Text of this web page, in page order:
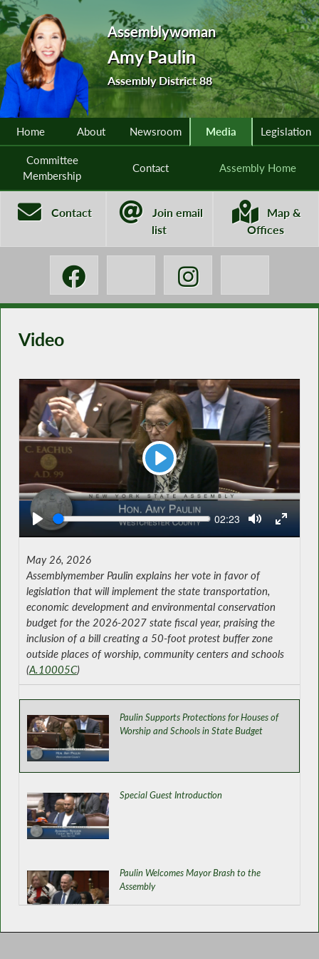
Assemblywoman
Amy Paulin
Assembly District 88
Home About Newsroom Media Legislation
Committee
Membership
Contact Assembly Home
Contact
Join email
list
Map &
Offices
Video
Play
Seek Current
02:23
Paulin Supports Protections for Houses of
Worship and Schools in State Budget
Special Guest Introduction
Paulin Welcomes Mayor Brash to the
Assembly
May 26, 2026
Assemblymember Paulin explains her vote in favor of
legislation that will implement the state transportation,
economic development and environmental conservation
budget for the 2026-2027 state fiscal year, praising the
inclusion of a bill creating a 50-foot protest buffer zone
outside places of worship, community centers and schools
(A.10005C)